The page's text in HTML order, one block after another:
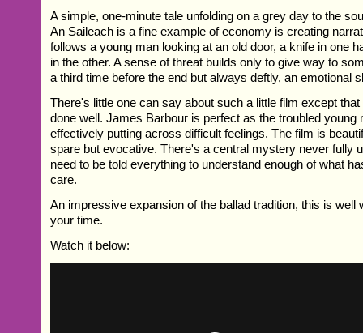
A simple, one-minute tale unfolding on a grey day to the
An Saileach is a fine example of economy is creating
follows a young man looking at an old door, a knife in one
in the other. A sense of threat builds only to give way to
a third time before the end but always deftly, an emotional
There's little one can say about such a little film except
done well. James Barbour is perfect as the troubled young
effectively putting across difficult feelings. The film is
spare but evocative. There's a central mystery never fully
need to be told everything to understand enough of what
care.
An impressive expansion of the ballad tradition, this is well
your time.
Watch it below: